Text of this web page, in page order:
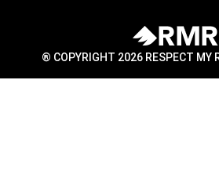
® COPYRIGHT 2026 RESPECT MY